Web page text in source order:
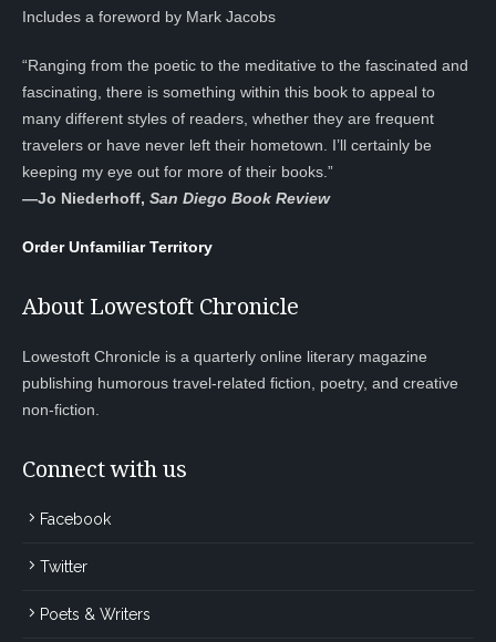
Includes a foreword by Mark Jacobs
“Ranging from the poetic to the meditative to the fascinated and
fascinating, there is something within this book to appeal to
many different styles of readers, whether they are frequent
travelers or have never left their hometown. I’ll certainly be
keeping my eye out for more of their books.”
—Jo Niederhoff, San Diego Book Review
Order Unfamiliar Territory
About Lowestoft Chronicle
Lowestoft Chronicle is a quarterly online literary magazine
publishing humorous travel-related fiction, poetry, and creative
non-fiction.
Connect with us
Facebook
Twitter
Poets & Writers